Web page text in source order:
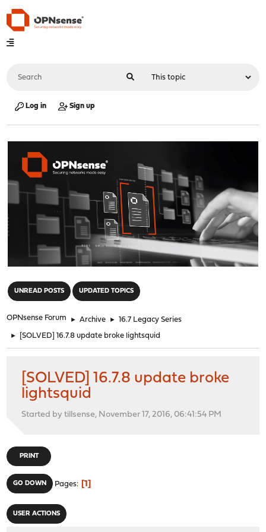
Log in Sign up
UNREAD POSTS UPDATED TOPICS
OPNsense Forum ► Archive ► 16.7 Legacy Series
► [SOLVED] 16.7.8 update broke lightsquid
[SOLVED] 16.7.8 update broke
lightsquid
Started by tillsense, November 17, 2016, 06:41:54 PM
PRINT
GO DOWN Pages 1
USER ACTIONS